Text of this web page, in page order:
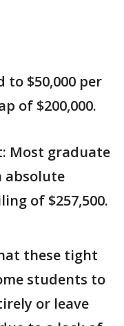
to $50,000 per
of $200,000.
Most graduate
absolute
of $257,500.
these tight
students to
or leave